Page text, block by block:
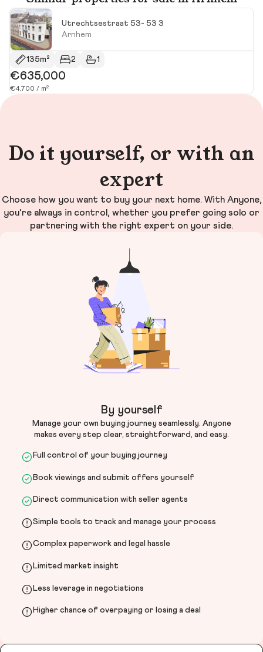
Utrechtsestraat 53- 53 3
Arnhem
135m² 2 1
€635,000
€4,700 / m²
Do it yourself, or with an
expert
Choose how you want to buy your next home. With Anyone,
you’re always in control, whether you prefer going solo or
partnering with the right expert on your side.
By yourself
Manage your own buying journey seamlessly. Anyone
makes every step clear, straightforward, and easy.
Full control of your buying journey
Book viewings and submit offers yourself
Direct communication with seller agents
Simple tools to track and manage your process
Complex paperwork and legal hassle
Limited market insight
Less leverage in negotiations
Higher chance of overpaying or losing a deal